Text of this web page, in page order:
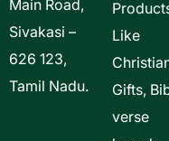
Main Road,
Sivakasi –
626 123,
Tamil Nadu.
Like
Gifts,
verse